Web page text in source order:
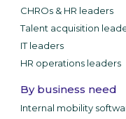
CHROs & HR leaders
Talent acquisition
IT leaders
HR operations leaders
By business need
Internal mobility